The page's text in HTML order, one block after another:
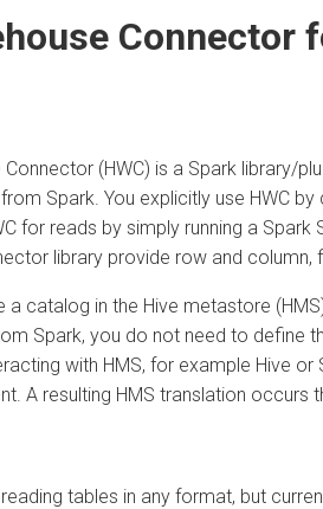
Connector
Connector (HWC) is a Spark library/
Spark. You explicitly use HWC
for reads by simply running a
library provide row and
a catalog in the Hive metastore
Spark, you do not need to define
with HMS, for example Hive
A resulting HMS translation
tables in any format, but